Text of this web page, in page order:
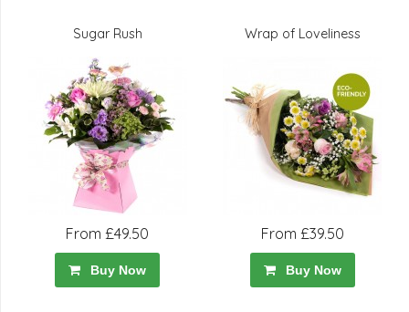
Sugar Rush
From £49.50
Buy Now
Wrap of Loveliness
From £39.50
Buy Now